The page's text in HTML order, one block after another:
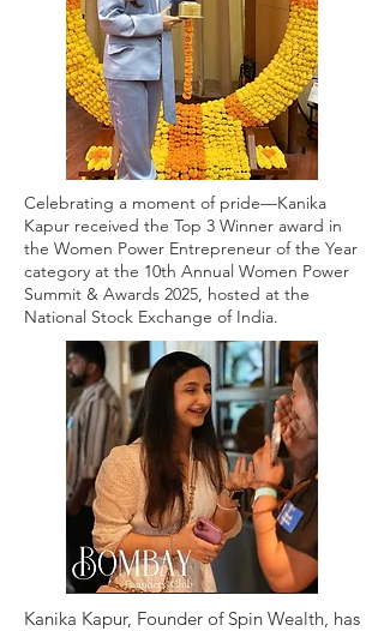
Celebrating a moment of pride—Kanika
Kapur received the Top 3 Winner award in
the Women Power Entrepreneur of the Year
category at the 10th Annual Women Power
Summit & Awards 2025, hosted at the
National Stock Exchange of India.
​Kanika Kapur, Founder of Spin Wealth, has